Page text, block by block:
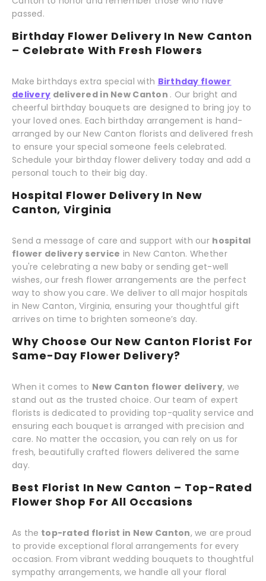
passed.
Birthday Flower Delivery In New Canton
– Celebrate With Fresh Flowers
Make birthdays extra special with Birthday flower
delivery delivered in New Canton . Our bright and
cheerful birthday bouquets are designed to bring joy to
your loved ones. Each birthday arrangement is hand-
arranged by our New Canton florists and delivered fresh
to ensure your special someone feels celebrated.
Schedule your birthday flower delivery today and add a
personal touch to their big day.
Hospital Flower Delivery In New
Canton, Virginia
Send a message of care and support with our hospital
flower delivery service in New Canton. Whether
you're celebrating a new baby or sending get-well
wishes, our fresh flower arrangements are the perfect
way to show you care. We deliver to all major hospitals
in New Canton, Virginia, ensuring your thoughtful gift
arrives on time to brighten someone’s day.
Why Choose Our New Canton Florist For
Same-Day Flower Delivery?
When it comes to New Canton flower delivery, we
stand out as the trusted choice. Our team of expert
florists is dedicated to providing top-quality service and
ensuring each bouquet is arranged with precision and
care. No matter the occasion, you can rely on us for
fresh, beautifully crafted flowers delivered the same
day.
Best Florist In New Canton – Top-Rated
Flower Shop For All Occasions
As the top-rated florist in New Canton, we are proud
to provide exceptional floral arrangements for every
occasion. From vibrant wedding bouquets to thoughtful
sympathy arrangements, we handle all your floral